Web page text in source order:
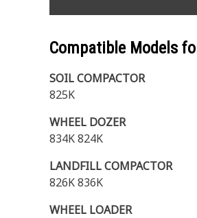
Compatible Models
SOIL COMPACTOR
825K
WHEEL DOZER
834K 824K
LANDFILL COMPACTOR
826K 836K
WHEEL LOADER